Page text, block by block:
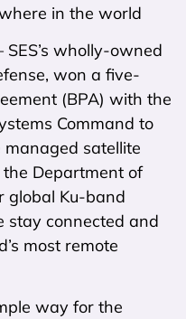
in the world
SES’s wholly-owned
won a five-
(BPA) with the
Command to
satellite
Department of
global Ku-band
stay connected and
most remote
way for the